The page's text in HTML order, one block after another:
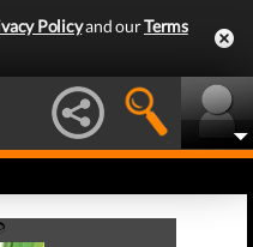
Policyand ourTerms